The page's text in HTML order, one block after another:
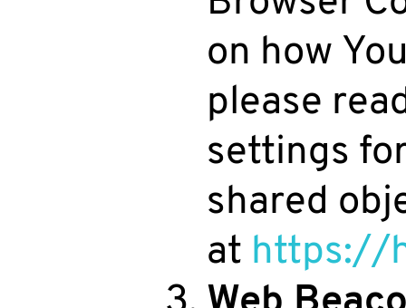
on how
please
settings
shared
at https://